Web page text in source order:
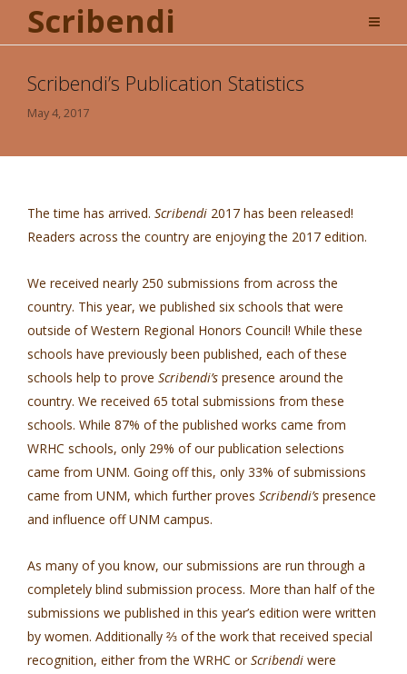
Scribendi
Scribendi’s Publication Statistics
May 4, 2017
The time has arrived. Scribendi 2017 has been released!
Readers across the country are enjoying the 2017 edition.
We received nearly 250 submissions from across the
country. This year, we published six schools that were
outside of Western Regional Honors Council! While these
schools have previously been published, each of these
schools help to prove Scribendi’s presence around the
country. We received 65 total submissions from these
schools. While 87% of the published works came from
WRHC schools, only 29% of our publication selections
came from UNM. Going off this, only 33% of submissions
came from UNM, which further proves Scribendi’s presence
and influence off UNM campus.
As many of you know, our submissions are run through a
completely blind submission process. More than half of the
submissions we published in this year’s edition were written
by women. Additionally ⅔ of the work that received special
recognition, either from the WRHC orScribendi were